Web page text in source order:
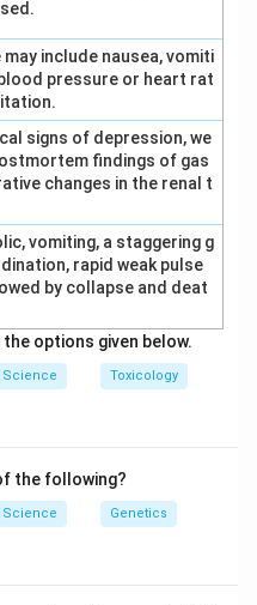
include nausea, vomiti
pressure or heart rat
signs of depression, we
findings of gas
changes in the renal t
vomiting, a staggering g
rapid weak pulse
by collapse and deat
options given below.
Toxicology
the following?
Genetics